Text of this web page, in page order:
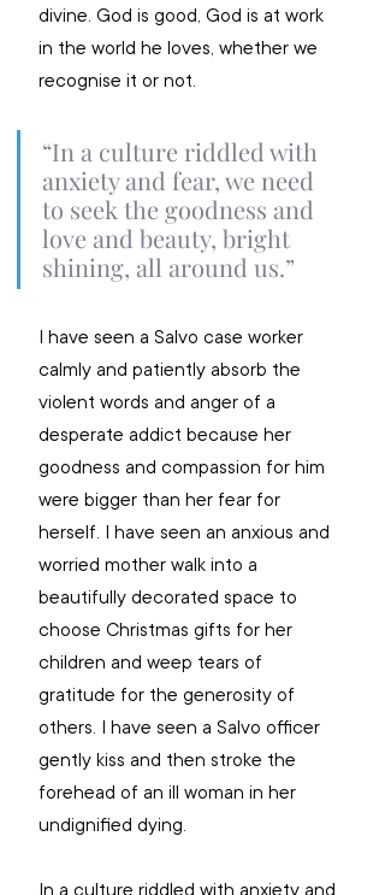
divine. God is good, God is at work
in the world he loves, whether we
recognise it or not.
“In a culture riddled with
anxiety and fear, we need
to seek the goodness and
love and beauty, bright
shining, all around us.”
I have seen a Salvo case worker
calmly and patiently absorb the
violent words and anger of a
desperate addict because her
goodness and compassion for him
were bigger than her fear for
herself. I have seen an anxious and
worried mother walk into a
beautifully decorated space to
choose Christmas gifts for her
children and weep tears of
gratitude for the generosity of
others. I have seen a Salvo officer
gently kiss and then stroke the
forehead of an ill woman in her
undignified dying.